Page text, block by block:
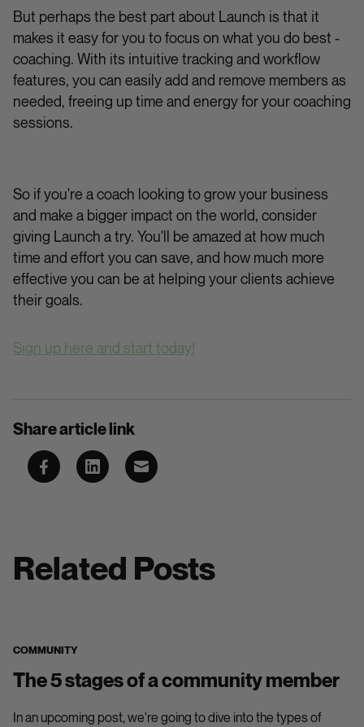
But perhaps the best part about Launch is that it
makes it easy for you to focus on what you do best -
coaching. With its intuitive tracking and workflow
features, you can easily add and remove members as
needed, freeing up time and energy for your coaching
sessions.
So if you're a coach looking to grow your business
and make a bigger impact on the world, consider
giving Launch a try. You'll be amazed at how much
time and effort you can save, and how much more
effective you can be at helping your clients achieve
their goals.
Sign up here and start today!
Share article link
Related Posts
COMMUNITY
The 5 stages of a community member
In an upcoming post, we're going to dive into the types of